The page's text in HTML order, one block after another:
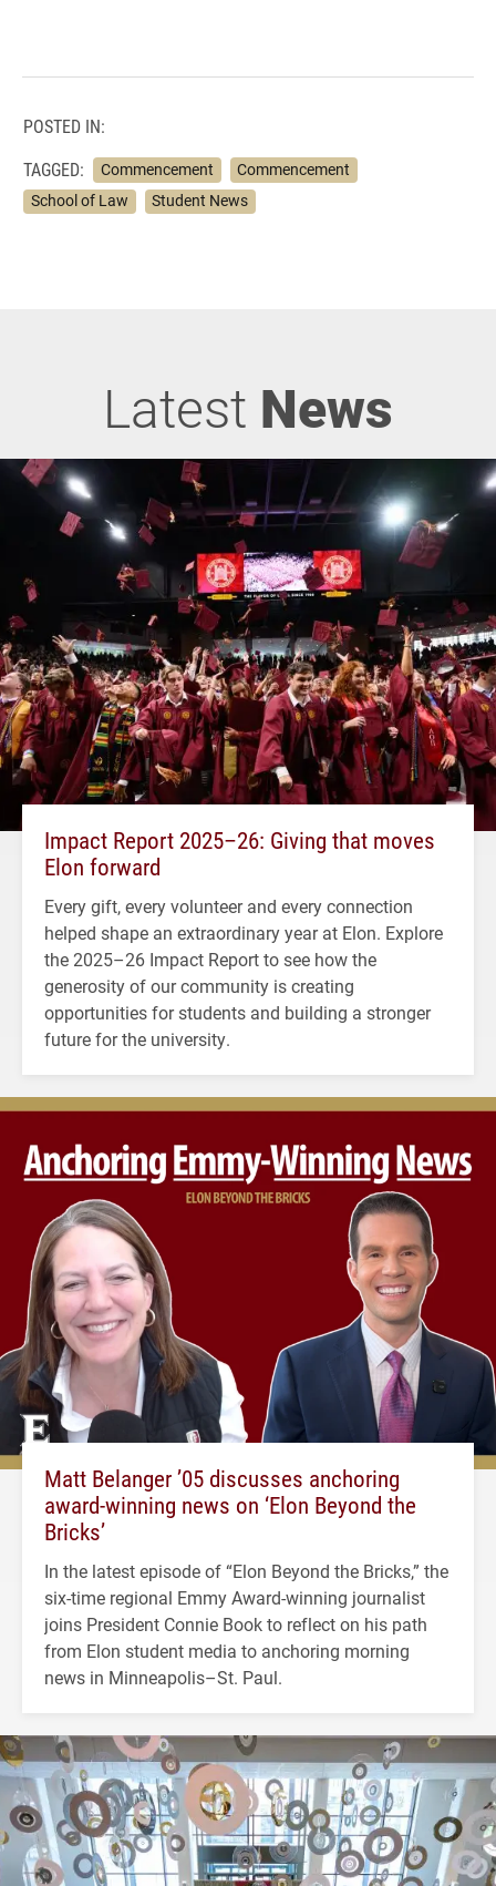
POSTED IN:
TAGGED:
Commencement
Commencement
School of Law
Student News
Latest News
Impact Report 2025–26: Giving that moves
Elon forward
Every gift, every volunteer and every connection
helped shape an extraordinary year at Elon. Explore
the 2025–26 Impact Report to see how the
generosity of our community is creating
opportunities for students and building a stronger
future for the university.
Matt Belanger ’05 discusses anchoring
award-winning news on ‘Elon Beyond the
Bricks’
In the latest episode of “Elon Beyond the Bricks,” the
six-time regional Emmy Award-winning journalist
joins President Connie Book to reflect on his path
from Elon student media to anchoring morning
news in Minneapolis–St. Paul.